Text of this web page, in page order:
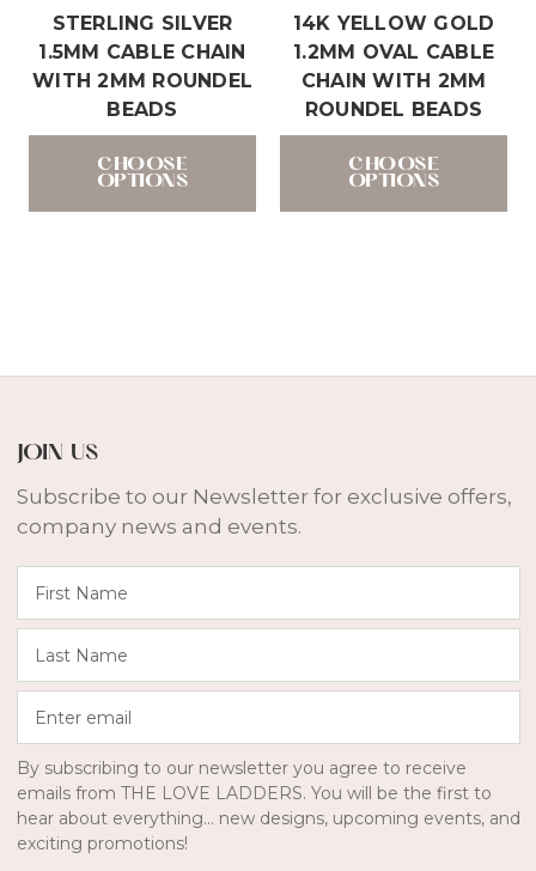
STERLING SILVER
1.5MM CABLE CHAIN
WITH 2MM ROUNDEL
BEADS
CHOOSE
OPTIONS
14K YELLOW GOLD
1.2MM OVAL CABLE
CHAIN WITH 2MM
ROUNDEL BEADS
CHOOSE
OPTIONS
JOIN US
Subscribe to our Newsletter for exclusive offers,
company news and events.
r
t
e
s
N
a
m
e
e
r
E
m
By subscribing to our newsletter you agree to receive
emails from THE LOVE LADDERS. You will be the first to
hear about everything... new designs, upcoming events, and
exciting promotions!